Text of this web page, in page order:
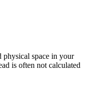
physical space in your
is often not calculated